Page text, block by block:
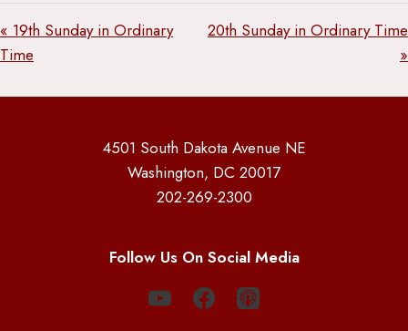
« 19th Sunday in Ordinary
Time
20th Sunday in Ordinary Time
»
4501 South Dakota Avenue NE
Washington, DC 20017
202-269-2300
Follow Us On Social Media